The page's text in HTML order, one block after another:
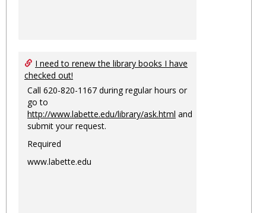
I need to renew the library books I have
checked out!
Call 620-820-1167 during regular hours or
go to
http://www.labette.edu/library/ask.html and
submit your request.
Required
www.labette.edu